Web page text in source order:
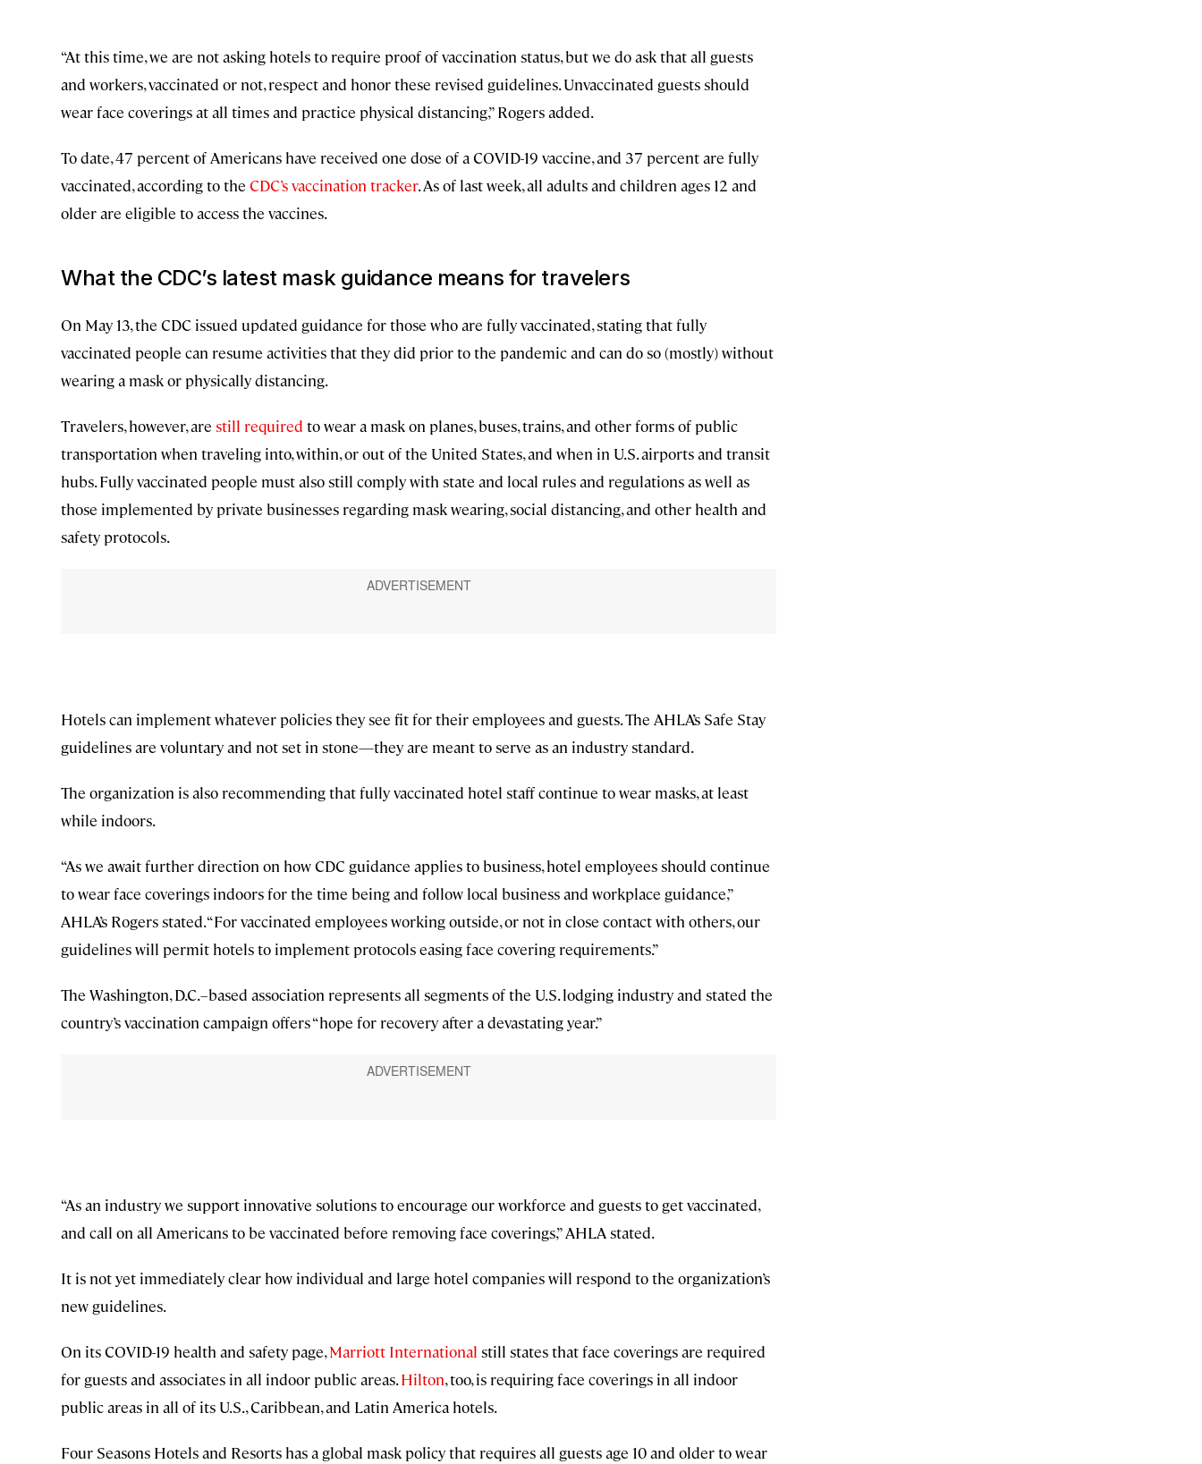
“At this time, we are not asking hotels to require proof of vaccination status, but we do ask that all guests
and workers, vaccinated or not, respect and honor these revised guidelines. Unvaccinated guests should
wear face coverings at all times and practice physical distancing,” Rogers added.
To date, 47 percent of Americans have received one dose of a COVID-19 vaccine, and 37 percent are fully
vaccinated, according to the CDC’s vaccination tracker. As of last week, all adults and children ages 12 and
older are eligible to access the vaccines.
What the CDC’s latest mask guidance means for travelers
On May 13, the CDC issued updated guidance for those who are fully vaccinated, stating that fully
vaccinated people can resume activities that they did prior to the pandemic and can do so (mostly) without
wearing a mask or physically distancing.
Travelers, however, are still required to wear a mask on planes, buses, trains, and other forms of public
transportation when traveling into, within, or out of the United States, and when in U.S. airports and transit
hubs. Fully vaccinated people must also still comply with state and local rules and regulations as well as
those implemented by private businesses regarding mask wearing, social distancing, and other health and
safety protocols.
Hotels can implement whatever policies they see fit for their employees and guests. The AHLA’s Safe Stay
guidelines are voluntary and not set in stone—they are meant to serve as an industry standard.
The organization is also recommending that fully vaccinated hotel staff continue to wear masks, at least
while indoors.
“As we await further direction on how CDC guidance applies to business, hotel employees should continue
to wear face coverings indoors for the time being and follow local business and workplace guidance,”
AHLA’s Rogers stated. “For vaccinated employees working outside, or not in close contact with others, our
guidelines will permit hotels to implement protocols easing face covering requirements.”
The Washington, D.C.–based association represents all segments of the U.S. lodging industry and stated the
country’s vaccination campaign offers “hope for recovery after a devastating year.”
“As an industry we support innovative solutions to encourage our workforce and guests to get vaccinated,
and call on all Americans to be vaccinated before removing face coverings,” AHLA stated.
It is not yet immediately clear how individual and large hotel companies will respond to the organization’s
new guidelines.
On its COVID-19 health and safety page,Marriott International still states that face coverings are required
for guests and associates in all indoor public areas.Hilton, too, is requiring face coverings in all indoor
public areas in all of its U.S., Caribbean, and Latin America hotels.
Four Seasons Hotels and Resorts has a global mask policy that requires all guests age 10 and older to wear